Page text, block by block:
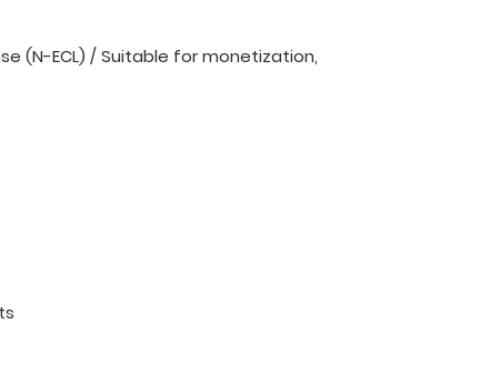
(N-ECL) / Suitable for monetization,